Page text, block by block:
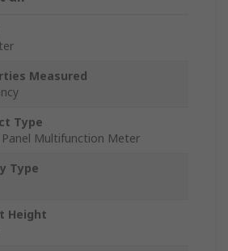
Measured
Type
Multifunction Meter
Type
Height